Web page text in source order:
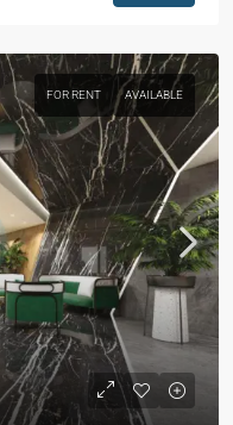
FOR RENT AVAILABLE